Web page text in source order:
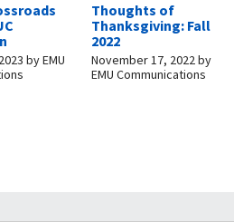
byEMU
Thoughts of
Thanksgiving: Fall
2022
November 17, 2022 by
EMU Communications